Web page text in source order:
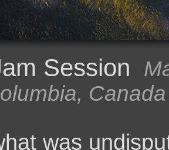
Session
Canada
was